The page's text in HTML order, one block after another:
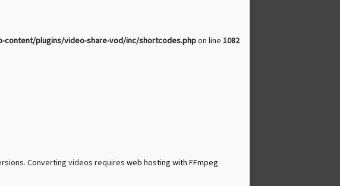
content/plugins/video-share-vod/inc/shortcodes.phpon line 1082
Converting videos requires web hosting with FFmpeg